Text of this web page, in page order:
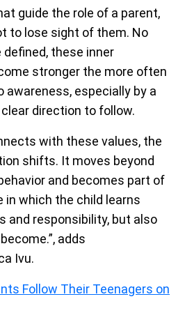
guide the role of a parent,
to lose sight of them. No
these inner
stronger the more often
awareness, especially by a
direction to follow.
with these values, the
shifts. It moves beyond
and becomes part of
in which the child learns
and responsibility, but also
adds
Ivu.
Follow Their Teenagers on